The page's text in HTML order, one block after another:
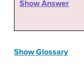
Show Answer
Show Glossary